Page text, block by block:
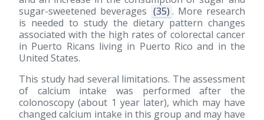
sugar-sweetened beverages (35) . More research
is needed to study the dietary pattern changes
associated with the high rates of colorectal cancer
in Puerto Ricans living in Puerto Rico and in the
United States.
This study had several limitations. The assessment
of calcium intake was performed after the
colonoscopy (about 1 year later), which may have
changed calcium intake in this group and may have